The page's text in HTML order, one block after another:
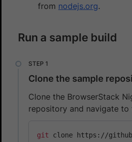
from nodejs.org.
Run a sample build
Clone the sample
Clone the BrowserStack
repository and navigate to
git